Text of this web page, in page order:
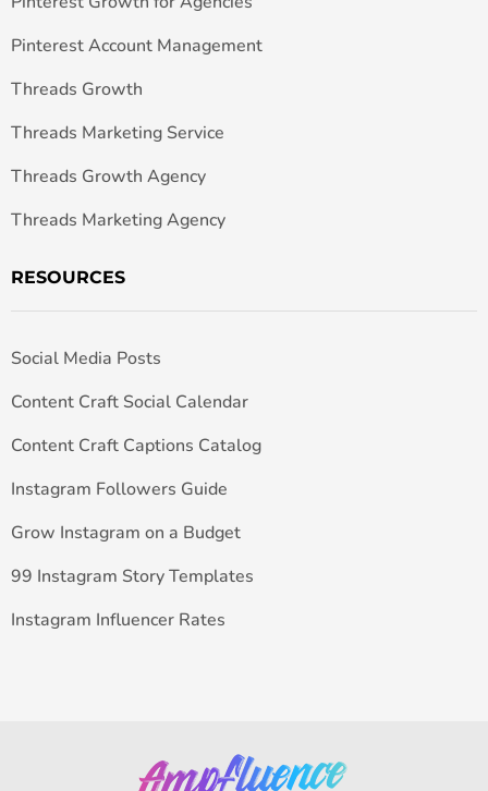
Pinterest Account Management
Threads Growth
Threads Marketing Service
Threads Growth Agency
Threads Marketing Agency
RESOURCES
Social Media Posts
Content Craft Social Calendar
Content Craft Captions Catalog
Instagram Followers Guide
Grow Instagram on a Budget
99 Instagram Story Templates
Instagram Influencer Rates